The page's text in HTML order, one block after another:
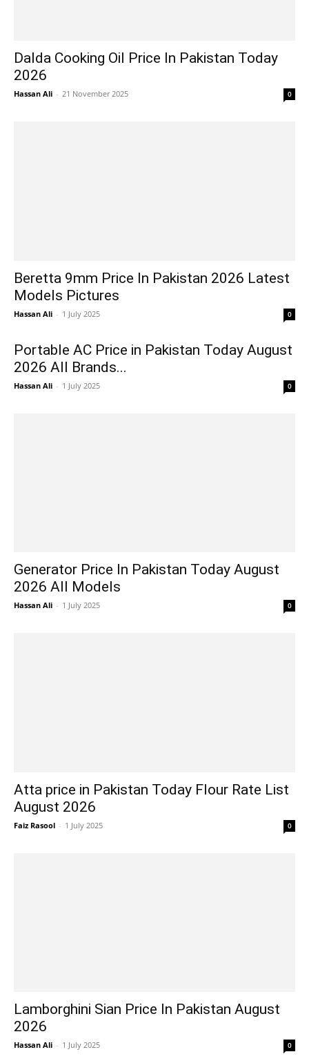
Dalda Cooking Oil Price In Pakistan Today
2026
Hassan Ali - 21 November 2025 0
Beretta 9mm Price In Pakistan 2026 Latest
Models Pictures
Hassan Ali - 1 July 2025 0
Portable AC Price in Pakistan Today August
2026 All Brands...
Hassan Ali - 1 July 2025 0
Generator Price In Pakistan Today August
2026 All Models
Hassan Ali - 1 July 2025 0
Atta price in Pakistan Today Flour Rate List
August 2026
Faiz Rasool - 1 July 2025 0
Lamborghini Sian Price In Pakistan August
2026
Hassan Ali - 1 July 2025 0